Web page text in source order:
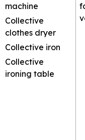
machine
Collective
clothes dryer
Collective iron
Collective
ironing table